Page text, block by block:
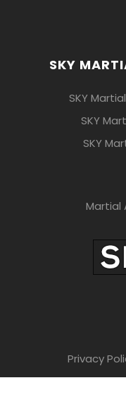
SKY
SKY
SKY
SKY
Martial
Privacy